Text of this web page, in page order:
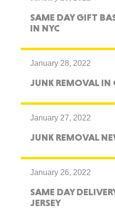
SAME DAY GIFT
IN NYC
January 28, 2022
JUNK REMOVAL IN
January 27, 2022
JUNK REMOVAL
January 26, 2022
SAME DAY
JERSEY